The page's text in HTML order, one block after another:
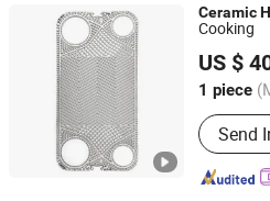
Ceramic
Cooking
US $
1 piece
Main
Gasket
Send
Alpha Heat Exchanger (Qingdao)
Shandong, China